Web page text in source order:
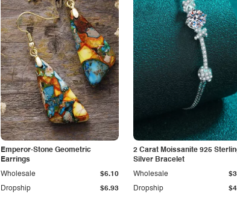
Emperor-Stone Geometric
Earrings
Dropship $6.93
Wholesale $6.10
2 Carat Moissanite 925
Silver Bracelet
Dropship
Wholesale